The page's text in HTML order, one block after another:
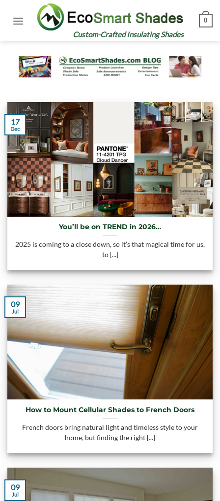
Custom-Crafted Insulating Shades
0
You’ll be on TREND in 2026…
2025 is coming to a close down, so it’s that magical time for us,
to [...]
17
Dec
How to Mount Cellular Shades to French Doors
French doors bring natural light and timeless style to your
home, but finding the right [...]
09
Jul
09
Jul